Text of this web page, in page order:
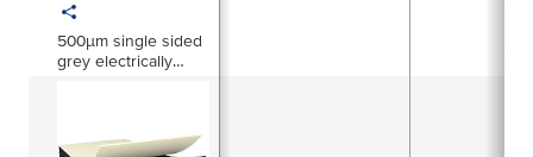
500µm single sided
grey electrically